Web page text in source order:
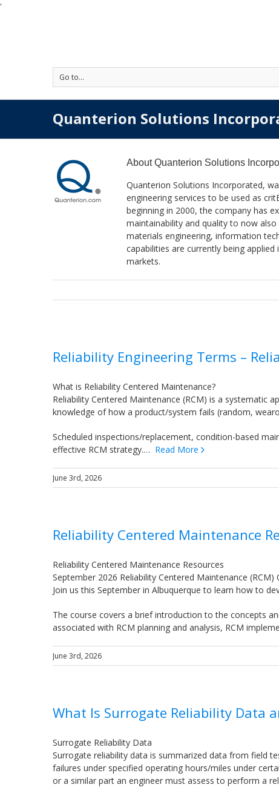
'
Go to...
Quanterion Solutions
AboutQuanterion Solutions
Quanterion Solutions Incorporated,
engineering services to be used as
beginning in 2000, the company has
maintainability and quality to now
materials engineering, information
capabilities are currently being
markets.
Reliability Engineering Terms –
What is Reliability Centered Maintenance?
Reliability Centered Maintenance (RCM) is a systematic
knowledge of how a product/system fails (random,
Scheduled inspections/replacement, condition-based
effective RCM strategy.… Read More
June 3rd, 2026
Reliability Centered Maintenance
Reliability Centered Maintenance Resources
September 2026 Reliability Centered Maintenance (RCM)
Join us this September in Albuquerque to learn how to
The course covers a brief introduction to the concepts
associated with RCM planning and analysis, RCM
June 3rd, 2026
What Is Surrogate Reliability Data
Surrogate Reliability Data
Surrogate reliability data is summarized data from field
failures under specified operating hours/miles under
or a similar part an engineer must assess to perform a